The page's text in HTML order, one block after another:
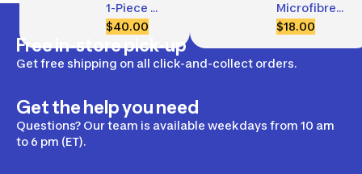
1-Piece
Swimsuit,
Tach
$40.00
Microfibre
Towel Size
$18.00
Free in-store pick-up
Get free shipping on all click-and-collect orders.
Get the help you need
Questions? Our team is available weekdays from 10 am
to 6 pm (ET).